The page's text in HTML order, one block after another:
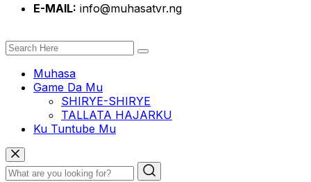
E-MAIL: info@muhasatvr.ng
Muhasa
Game Da Mu
SHIRYE-SHIRYE
TALLATA HAJARKU
Ku Tuntube Mu